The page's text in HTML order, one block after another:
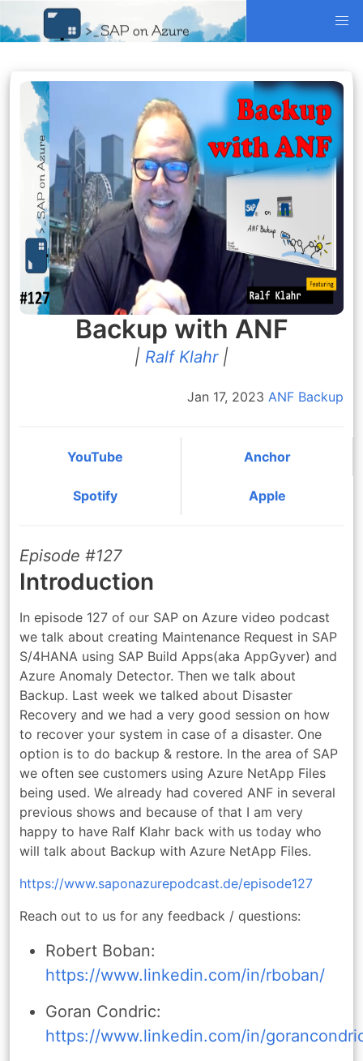
Backup with ANF
| Ralf Klahr|
Jan 17, 2023 ANF Backup
YouTube Anchor
Spotify Apple
Episode #127
Introduction
In episode 127 of our SAP on Azure video podcast
we talk about creating Maintenance Request in SAP
S/4HANA using SAP Build Apps(aka AppGyver) and
Azure Anomaly Detector. Then we talk about
Backup. Last week we talked about Disaster
Recovery and we had a very good session on how
to recover your system in case of a disaster. One
option is to do backup & restore. In the area of SAP
we often see customers using Azure NetApp Files
being used. We already had covered ANF in several
previous shows and because of that I am very
happy to have Ralf Klahr back with us today who
will talk about Backup with Azure NetApp Files.
https://www.saponazurepodcast.de/episode127
Reach out to us for any feedback / questions:
Robert Boban:
https://www.linkedin.com/in/rboban/
Goran Condric:
https://www.linkedin.com/in/